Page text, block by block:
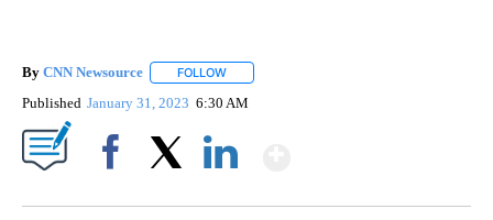
By CNN Newsource FOLLOW
Published January 31, 2023 6:30 AM